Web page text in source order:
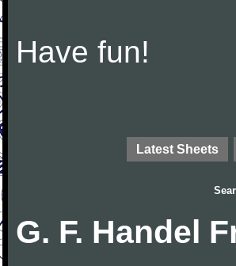
Have fun!
Latest Sheets
G. F. Handel